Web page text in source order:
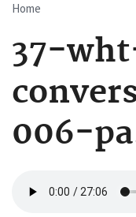
Home
37-
006-
file